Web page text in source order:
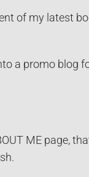
of my latest
a promo blog
ME page,